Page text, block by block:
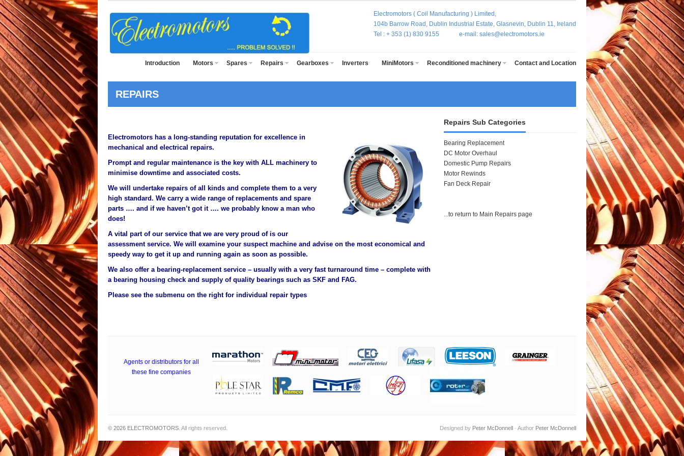
Electromotors ( Coil Manufacturing ) Limited,
104b Barrow Road, Dublin Industrial Estate, Glasnevin, Dublin 11, Ireland
Tel : + 353 (1) 830 9155 e-mail: sales@electromotors.ie
Introduction Motors Spares Repairs Gearboxes Inverters MiniMotors Reconditioned machinery Contact and Location
REPAIRS
Electromotors has a long-standing reputation for excellence in
mechanical and electrical repairs.
Prompt and regular maintenance is the key with ALL machinery to
minimise downtime and associated costs.
We will undertake repairs of all kinds and complete them to a very
high standard. We carry a wide range of replacements and spare
parts …. and if we haven’t got it …. we probably know a man who
does!
A vital part of our service that we are very proud of is our
assessment service. We will examine your suspect machine and advise on the most economical and
speedy way to get it up and running again as soon as possible.
We also offer a bearing-replacement service – usually with a very fast turnaround time – complete with
a bearing housing check and supply of quality bearings such as SKF and FAG.
Please see the submenu on the right for individual repair types
Repairs Sub Categories
Bearing Replacement
DC Motor Overhaul
Domestic Pump Repairs
Motor Rewinds
Fan Deck Repair
...to return to Main Repairs page
Agents or distributors for all
these fine companies
© 2026 ELECTROMOTORS . All rights reserved. Designed by Peter McDonnell · Author Peter McDonnell